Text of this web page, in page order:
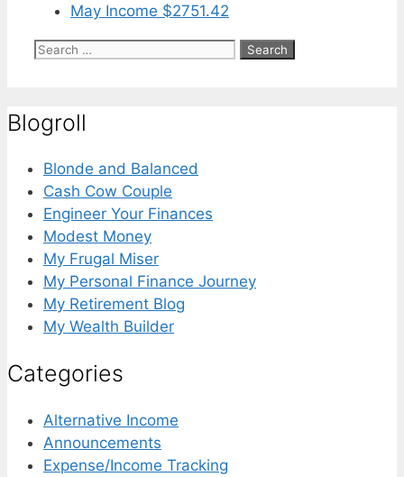
May Income $2751.42
Search
Blogroll
Blonde and Balanced
Cash Cow Couple
Engineer Your Finances
Modest Money
My Frugal Miser
My Personal Finance Journey
My Retirement Blog
My Wealth Builder
Categories
Alternative Income
Announcements
Expense/Income Tracking